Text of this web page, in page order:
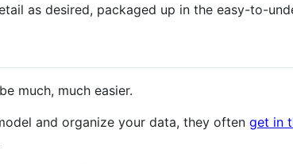
as desired, packaged up in the easy-to-
much, much easier.
and organize your data, they often get in